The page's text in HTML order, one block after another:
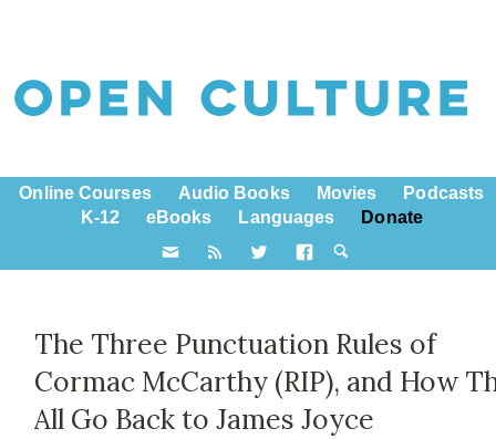
Online Courses Audio Books Movies
Podcasts
K-12
eBooks Languages Donate
The Three Punctuation Rules of
Cormac McCarthy (RIP), and How
All Go Back to James Joyce